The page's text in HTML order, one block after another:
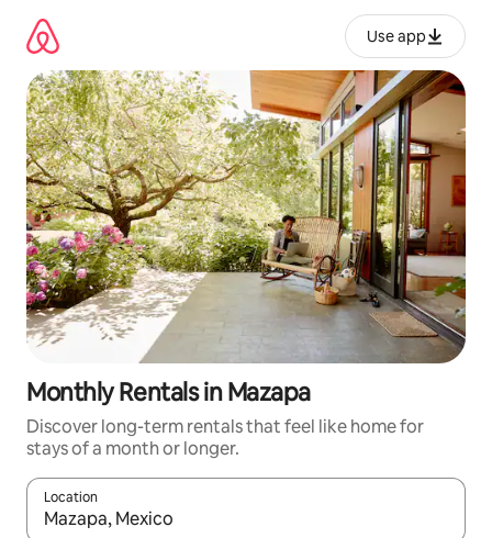
content
Use app
Monthly Rentals in Mazapa
Discover long-term rentals that feel like home for
stays of a month or longer.
Location
When results are available, navigate with up and down arrow